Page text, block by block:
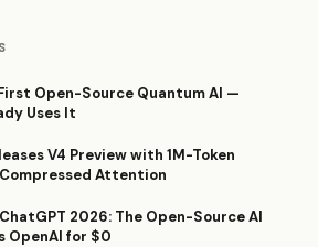
Open-Source Quantum AI —
Uses It
V4 Preview with 1M-Token
Attention
2026: The Open-Source AI
OpenAI for $0